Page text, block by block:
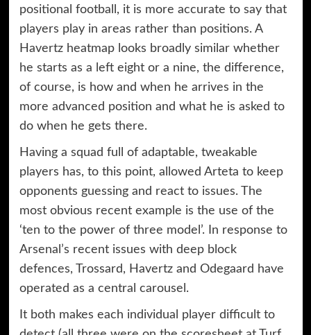
positional football, it is more accurate to say that
players play in areas rather than positions. A
Havertz heatmap looks broadly similar whether
he starts as a left eight or a nine, the difference,
of course, is how and when he arrives in the
more advanced position and what he is asked to
do when he gets there.
Having a squad full of adaptable, tweakable
players has, to this point, allowed Arteta to keep
opponents guessing and react to issues. The
most obvious recent example is the use of the
‘ten to the power of three model’. In response to
Arsenal’s recent issues with deep block
defences, Trossard, Havertz and Odegaard have
operated as a central carousel.
It both makes each individual player difficult to